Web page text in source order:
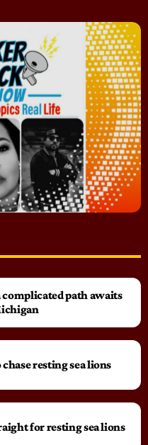
path awaits
resting sea lions
for resting sea lions